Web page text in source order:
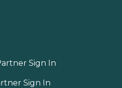
Sign In
Sign In